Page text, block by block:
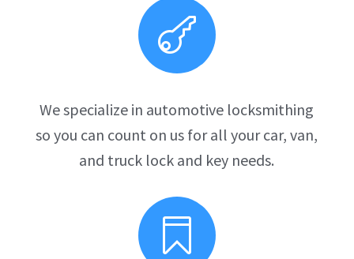

We specialize in automotive locksmithing
so you can count on us for all your car, van,
and truck lock and key needs.
